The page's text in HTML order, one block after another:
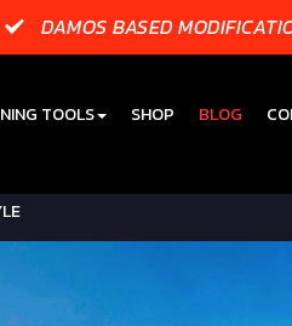
DAMOS BASED
TOOLS SHOP BLOG